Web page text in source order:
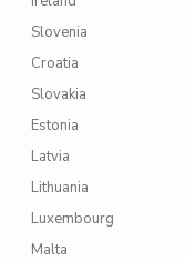
Slovenia
Croatia
Slovakia
Estonia
Latvia
Lithuania
Luxembourg
Malta